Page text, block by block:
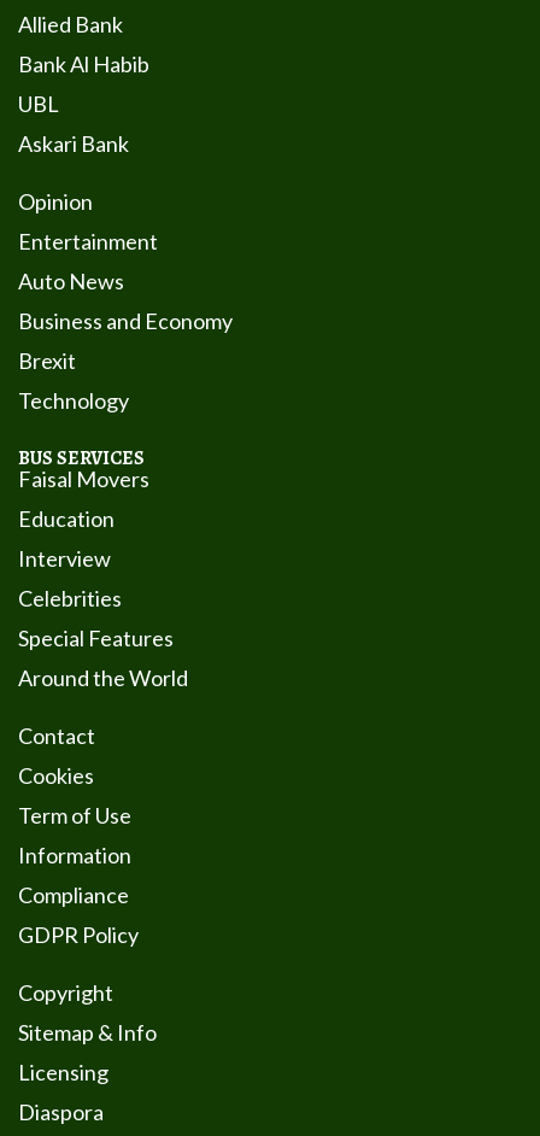
Allied Bank
Bank Al Habib
UBL
Askari Bank
Opinion
Entertainment
Auto News
Business and Economy
Brexit
Technology
BUS SERVICES
Faisal Movers
Education
Interview
Celebrities
Special Features
Around the World
Contact
Cookies
Term of Use
Information
Compliance
GDPR Policy
Copyright
Sitemap & Info
Licensing
Diaspora